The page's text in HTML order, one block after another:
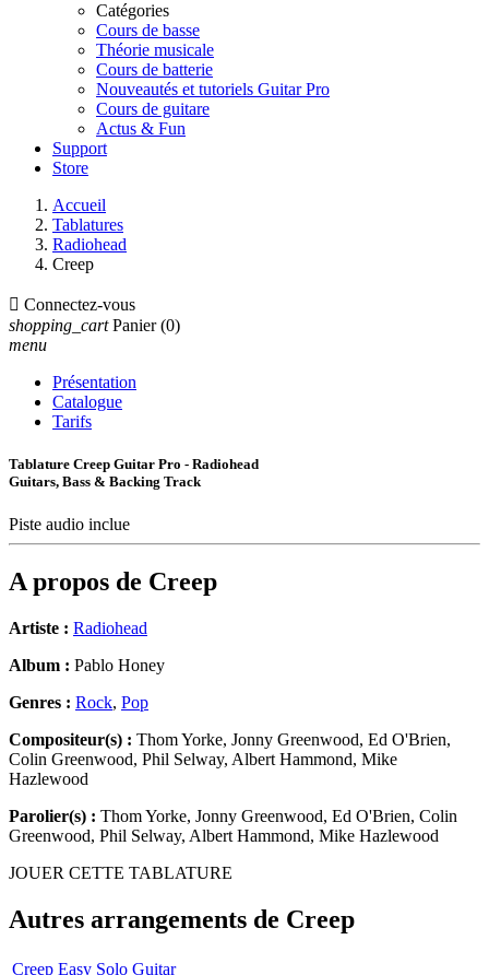
Catégories
Cours de basse
Théorie musicale
Cours de batterie
Nouveautés et tutoriels Guitar Pro
Cours de guitare
Actus & Fun
Support
Store
Accueil
Tablatures
Radiohead
Creep
 Connectez-vous
shopping_cart Panier (0)
menu
Présentation
Catalogue
Tarifs
Tablature Creep Guitar Pro - Radiohead
Guitars, Bass & Backing Track
Piste audio inclue
A propos de Creep
Artiste : Radiohead
Album : Pablo Honey
Genres : Rock, Pop
Compositeur(s) : Thom Yorke, Jonny Greenwood, Ed O'Brien,
Colin Greenwood, Phil Selway, Albert Hammond, Mike
Hazlewood
Parolier(s) : Thom Yorke, Jonny Greenwood, Ed O'Brien, Colin
Greenwood, Phil Selway, Albert Hammond, Mike Hazlewood
JOUER CETTE TABLATURE
Autres arrangements de Creep
Creep Easy Solo Guitar